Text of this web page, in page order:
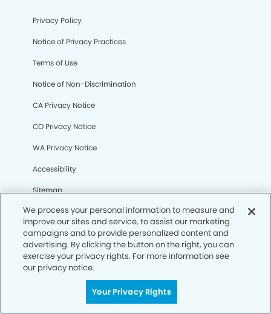
Privacy Policy
Notice of Privacy Practices
Terms of Use
Notice of Non-Discrimination
CA Privacy Notice
CO Privacy Notice
WA Privacy Notice
Accessibility
Sitemap
© Copyright 2006 -• Lake Jackson Modern Dentistry and
Orthodontics
We process your personal information to measure and
improve our sites and service, to assist our marketing
campaigns and to provide personalized content and
advertising. By clicking the button on the right, you can
exercise your privacy rights. For more information see
our privacy notice.
Your Privacy Rights